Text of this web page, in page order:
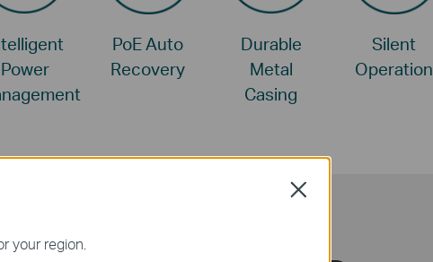
Power
PoE Auto
Recovery
Durable
Metal
Casing
Silent
Operation
your region.
Close